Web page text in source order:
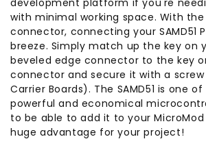
development platform if you're
with minimal working space. With the
connector, connecting your SAMD51
breeze. Simply match up the key on
beveled edge connector to the key
connector and secure it with a
Carrier Boards). The SAMD51 is one
powerful and economical
to be able to add it to your MicroMod
huge advantage for your project!